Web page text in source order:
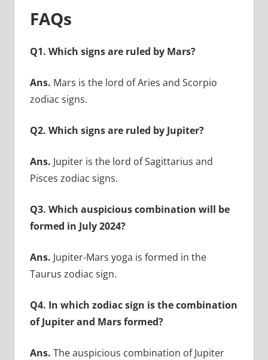
FAQs
Q1. Which signs are ruled by Mars?
Ans. Mars is the lord of Aries and Scorpio
zodiac signs.
Q2. Which signs are ruled by Jupiter?
Ans. Jupiter is the lord of Sagittarius and
Pisces zodiac signs.
Q3. Which auspicious combination will be
formed in July 2024?
Ans. Jupiter-Mars yoga is formed in the
Taurus zodiac sign.
Q4. In which zodiac sign is the combination
of Jupiter and Mars formed?
Ans. The auspicious combination of Jupiter